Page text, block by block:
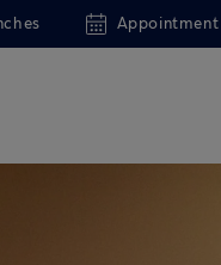
Appointment